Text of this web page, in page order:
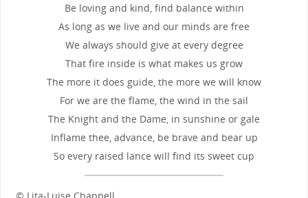
Be loving and kind, find balance within
As long as we live and our minds are free
We always should give at every degree
That fire inside is what makes us grow
The more it does guide, the more we will know
For we are the flame, the wind in the sail
The Knight and the Dame, in sunshine or gale
Inflame thee, advance, be brave and bear up
So every raised lance will find its sweet cup
© Lita-Luise Chappell